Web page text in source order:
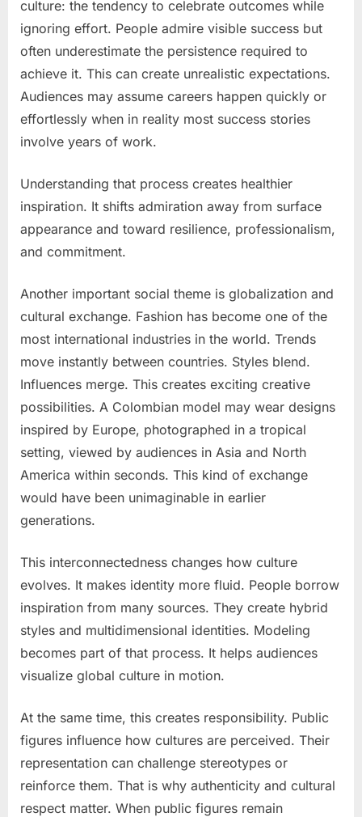
culture: the tendency to celebrate outcomes while
ignoring effort. People admire visible success but
often underestimate the persistence required to
achieve it. This can create unrealistic expectations.
Audiences may assume careers happen quickly or
effortlessly when in reality most success stories
involve years of work.
Understanding that process creates healthier
inspiration. It shifts admiration away from surface
appearance and toward resilience, professionalism,
and commitment.
Another important social theme is globalization and
cultural exchange. Fashion has become one of the
most international industries in the world. Trends
move instantly between countries. Styles blend.
Influences merge. This creates exciting creative
possibilities. A Colombian model may wear designs
inspired by Europe, photographed in a tropical
setting, viewed by audiences in Asia and North
America within seconds. This kind of exchange
would have been unimaginable in earlier
generations.
This interconnectedness changes how culture
evolves. It makes identity more fluid. People borrow
inspiration from many sources. They create hybrid
styles and multidimensional identities. Modeling
becomes part of that process. It helps audiences
visualize global culture in motion.
At the same time, this creates responsibility. Public
figures influence how cultures are perceived. Their
representation can challenge stereotypes or
reinforce them. That is why authenticity and cultural
respect matter. When public figures remain